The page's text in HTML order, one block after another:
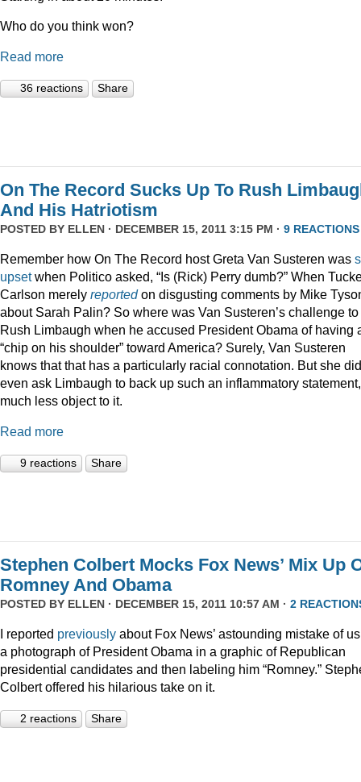
Who do you think won?
Read more
36 reactions Share
On The Record Sucks Up To Rush
And His Hatriotism
POSTED BY ELLEN · DECEMBER 15, 2011 3:15 PM · 9 REACTIONS
Remember how On The Record host Greta Van Susteren was
upsetwhen Politico asked, “Is (Rick) Perry dumb?” When
Carlson merely reportedon disgusting comments by Mike
about Sarah Palin? So where was Van Susteren’s challenge to
Rush Limbaugh when he accused President Obama of having
“chip on his shoulder” toward America? Surely, Van Susteren
knows that that has a particularly racial connotation. But she
even ask Limbaugh to back up such an inflammatory statement,
much less object to it.
Read more
9 reactions Share
Stephen Colbert Mocks Fox News’ Mix Up
Romney And Obama
POSTED BY ELLEN · DECEMBER 15, 2011 10:57 AM · 2
I reported previously about Fox News’ astounding mistake of
a photograph of President Obama in a graphic of Republican
presidential candidates and then labeling him “Romney.”
Colbert offered his hilarious take on it.
2 reactions Share